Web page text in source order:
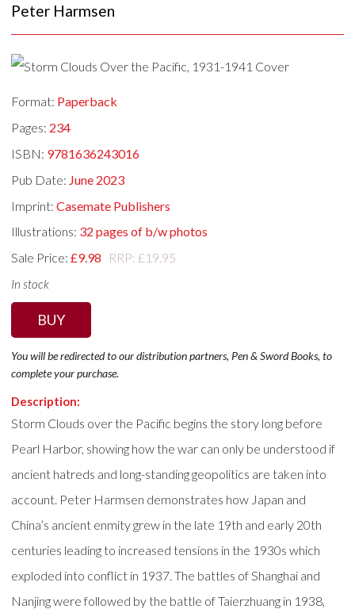
Peter Harmsen
Format: Paperback
Pages: 234
ISBN: 9781636243016
Pub Date: June 2023
Imprint:Casemate Publishers
Illustrations: 32 pages of b/w photos
Sale Price:£9.98 RRP: £19.95
In stock
BUY
You will be redirected to our distribution partners, Pen & Sword Books, to
complete your purchase.
Description:
Storm Clouds over the Pacific begins the story long before
Pearl Harbor, showing how the war can only be understood if
ancient hatreds and long-standing geopolitics are taken into
account. Peter Harmsen demonstrates how Japan and
China’s ancient enmity grew in the late 19th and early 20th
centuries leading to increased tensions in the 1930s which
exploded into conflict in 1937. The battles of Shanghai and
Nanjing were followed by the battle of Taierzhuang in 1938,